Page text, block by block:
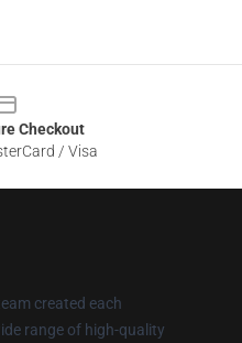
Checkout
/ Visa
created each
range of high-quality